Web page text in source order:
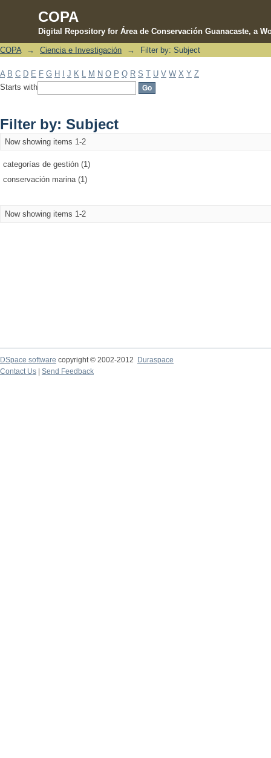
COPA
Digital Repository for Área de Conservación Guanacaste, a
Filter by: Subject
COPA → Ciencia e Investigación → Filter by: Subject
A B C D E F G H J K M N O P Q R S T U V W X Y Z
Starts with
Filter by: Subject
Now showing items 1-2
categorías de gestión (1)
conservación marina (1)
Now showing items 1-2
DSpace software copyright © 2002-2012 Duraspace
Contact Us | Send Feedback